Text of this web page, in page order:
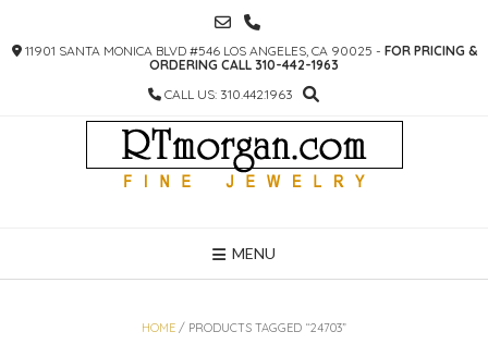
CONTENT
11901 SANTA MONICA BLVD #546 LOS ANGELES, CA 90025 - FOR PRICING &
ORDERING CALL 310-442-1963
CALL US: 310.442.1963
MENU
HOME / PRODUCTS TAGGED “24703”